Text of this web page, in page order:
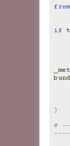
from
if t
}
#